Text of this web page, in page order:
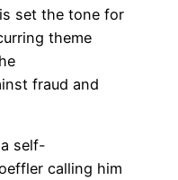
set the tone for
theme
fraud and
self-
calling him